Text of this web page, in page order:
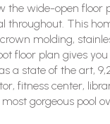
wide-open floor
throughout. This
molding,
floor plan gives
a state of the art,
fitness center,
gorgeous pool